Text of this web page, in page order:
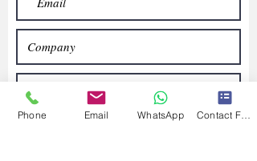
Phone Email WhatsApp Contact Form